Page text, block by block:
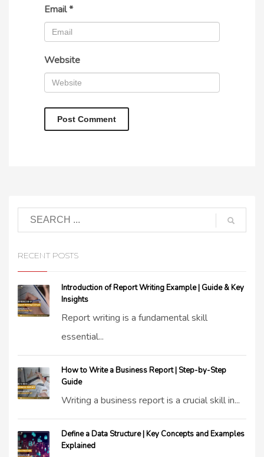
Email*
Website
RECENT POSTS
Introduction of Report Writing Example | Guide & Key
Insights
Report writing is a fundamental skill
essential...
How to Write a Business Report | Step-by-Step
Guide
Writing a business report is a crucial skill in...
Define a Data Structure | Key Concepts and Examples
Explained